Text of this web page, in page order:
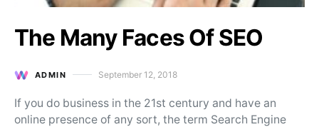
The Many Faces Of SEO
ADMIN Posted on
September 12, 2018
If you do business in the 21st century and have an
online presence of any sort, the term Search Engine